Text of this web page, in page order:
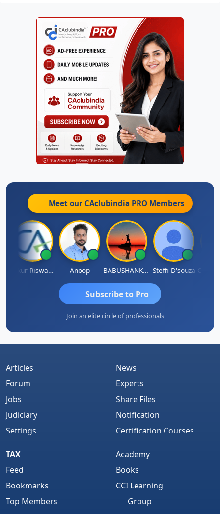
Meet our CAclubindia PRO Members
Ankur Riswadkar Anoop BABUSHANKAR BASAPPA Steffi D'souza
Subscribe to Pro
Join an elite circle of professionals
Articles
Forum
Jobs
Judiciary
Settings
News
Experts
Share Files
Notification
Certification Courses
TAX
Feed
Bookmarks
Top Members
Academy
Books
CCI Learning
Group